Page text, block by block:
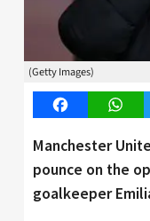
(Getty Images)
Facebook
Manchester
pounce on the
goalkeeper